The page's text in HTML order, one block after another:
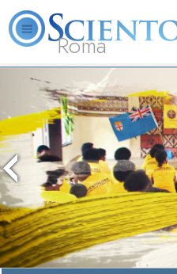
Roma
Hubbard
What is
Scientology?